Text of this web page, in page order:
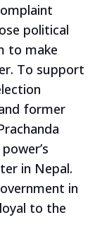
political
to make
To support
former
in Nepal.
in
to the